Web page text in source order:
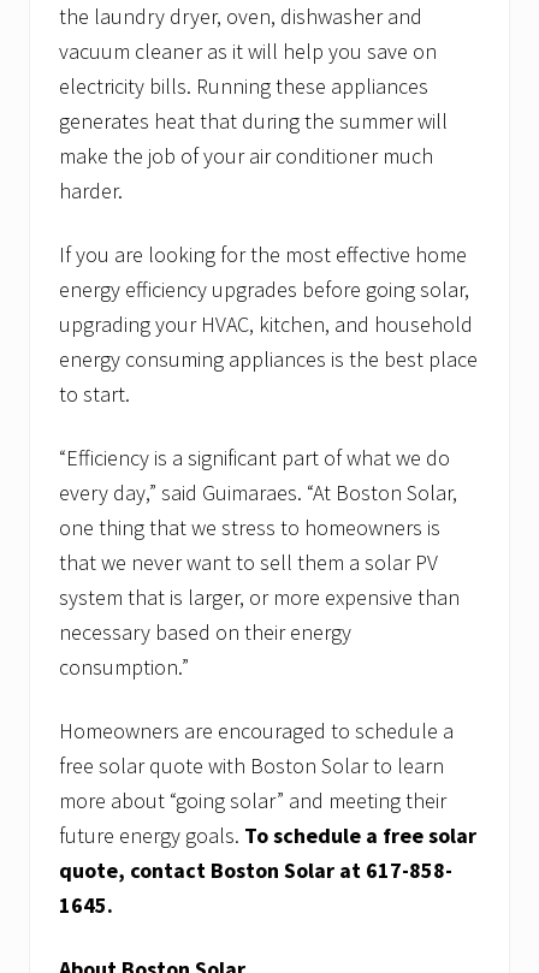
the laundry dryer, oven, dishwasher and
vacuum cleaner as it will help you save on
electricity bills. Running these appliances
generates heat that during the summer will
make the job of your air conditioner much
harder.
If you are looking for the most effective home
energy efficiency upgrades before going solar,
upgrading your HVAC, kitchen, and household
energy consuming appliances is the best place
to start.
“Efficiency is a significant part of what we do
every day,” said Guimaraes. “At Boston Solar,
one thing that we stress to homeowners is
that we never want to sell them a solar PV
system that is larger, or more expensive than
necessary based on their energy
consumption.”
Homeowners are encouraged to schedule a
free solar quote with Boston Solar to learn
more about “going solar” and meeting their
future energy goals. To schedule a free solar
quote, contact Boston Solar at 617-858-
1645.